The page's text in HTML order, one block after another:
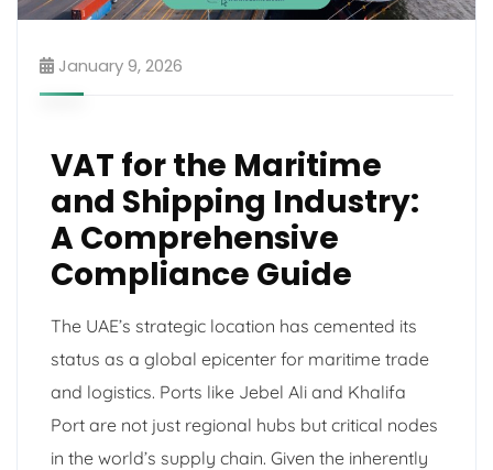
January 9, 2026
VAT for the Maritime
and Shipping Industry:
A Comprehensive
Compliance Guide
The UAE’s strategic location has cemented its
status as a global epicenter for maritime trade
and logistics. Ports like Jebel Ali and Khalifa
Port are not just regional hubs but critical nodes
in the world’s supply chain. Given the inherently